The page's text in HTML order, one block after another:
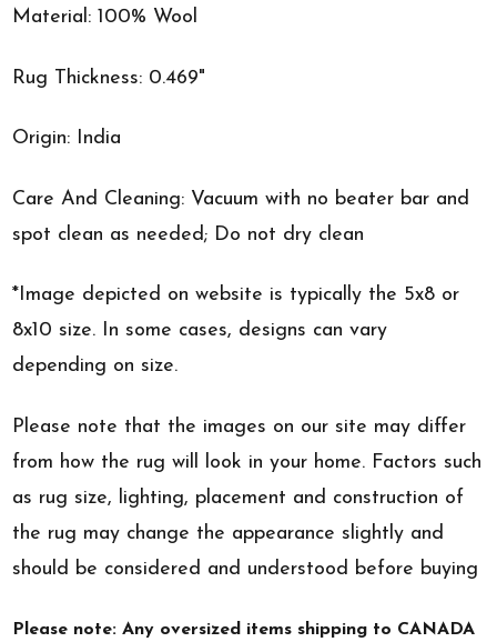
Material: 100% Wool
Rug Thickness: 0.469"
Origin: India
Care And Cleaning: Vacuum with no beater bar and
spot clean as needed; Do not dry clean
*Image depicted on website is typically the 5x8 or
8x10 size. In some cases, designs can vary
depending on size.
Please note that the images on our site may differ
from how the rug will look in your home. Factors such
as rug size, lighting, placement and construction of
the rug may change the appearance slightly and
should be considered and understood before buying
Please note: Any oversized items shipping to CANADA